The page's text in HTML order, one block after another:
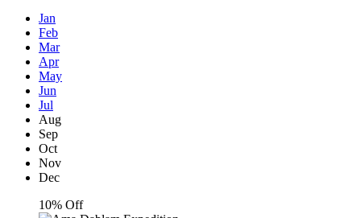
Jan
Feb
Mar
Apr
May
Jun
Jul
Aug
Sep
Oct
Nov
Dec
10% Off